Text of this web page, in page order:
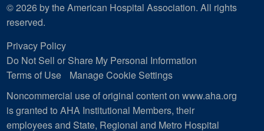
© 2026 by the American Hospital Association. All rights
reserved.
Privacy Policy
Do Not Sell or Share My Personal Information
Terms of Use
Manage Cookie Settings
Noncommercial use of original content on www.aha.org
is granted to AHA Institutional Members, their
employees and State, Regional and Metro Hospital